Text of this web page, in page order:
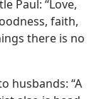
Paul: “Love,
faith,
there is no
husbands: “A